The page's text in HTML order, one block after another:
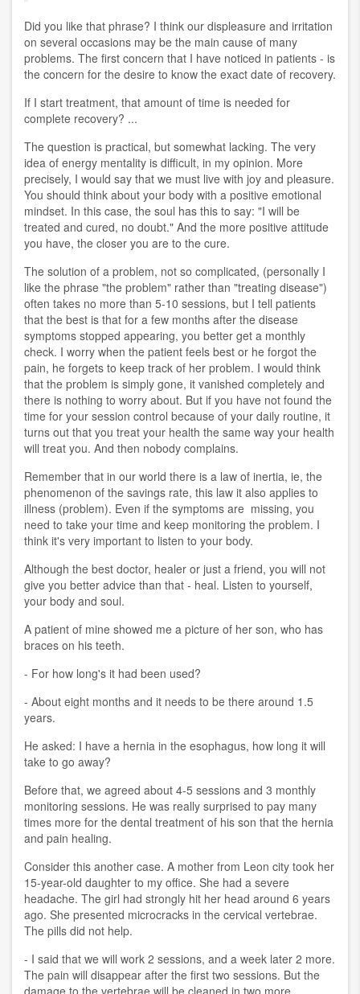
Did you like that phrase? I think our displeasure and irritation
on several occasions may be the main cause of many
problems. The first concern that I have noticed in patients - is
the concern for the desire to know the exact date of recovery.
If I start treatment, that amount of time is needed for
complete recovery? ...
The question is practical, but somewhat lacking. The very
idea of ​​energy mentality is difficult, in my opinion. More
precisely, I would say that we must live with joy and pleasure.
You should think about your body with a positive emotional
mindset. In this case, the soul has this to say: "I will be
treated and cured, no doubt." And the more positive attitude
you have, the closer you are to the cure.
The solution of a problem, not so complicated, (personally I
like the phrase "the problem" rather than "treating disease")
often takes no more than 5-10 sessions, but I tell patients
that the best is that for a few months after the disease
symptoms stopped appearing, you better get a monthly
check. I worry when the patient feels best or he forgot the
pain, he forgets to keep track of her problem. I would think
that the problem is simply gone, it vanished completely and
there is nothing to worry about. But if you have not found the
time for your session control because of your daily routine, it
turns out that you treat your health the same way your health
will treat you. And then nobody complains.
Remember that in our world there is a law of inertia, ie, the
phenomenon of the savings rate, this law it also applies to
illness (problem). Even if the symptoms are missing, you
need to take your time and keep monitoring the problem. I
think it's very important to listen to your body.
Although the best doctor, healer or just a friend, you will not
give you better advice than that - heal. Listen to yourself,
your body and soul.
A patient of mine showed me a picture of her son, who has
braces on his teeth.
- For how long's it had been used?
- About eight months and it needs to be there around 1.5
years.
He asked: I have a hernia in the esophagus, how long it will
take to go away?
Before that, we agreed about 4-5 sessions and 3 monthly
monitoring sessions. He was really surprised to pay many
times more for the dental treatment of his son that the hernia
and pain healing.
Consider this another case. A mother from Leon city took her
15-year-old daughter to my office. She had a severe
headache. The girl had strongly hit her head around 6 years
ago. She presented microcracks in the cervical vertebrae.
The pills did not help.
- I said that we will work 2 sessions, and a week later 2 more.
The pain will disappear after the first two sessions. But the
damage to the vertebrae will be cleaned in two more